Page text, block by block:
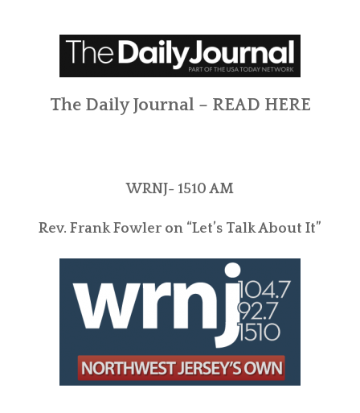
The Daily Journal – READ HERE
WRNJ- 1510 AM
Rev. Frank Fowler on “Let’s Talk About It”